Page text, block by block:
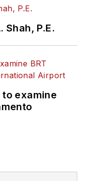
Shah, P.E.
examine